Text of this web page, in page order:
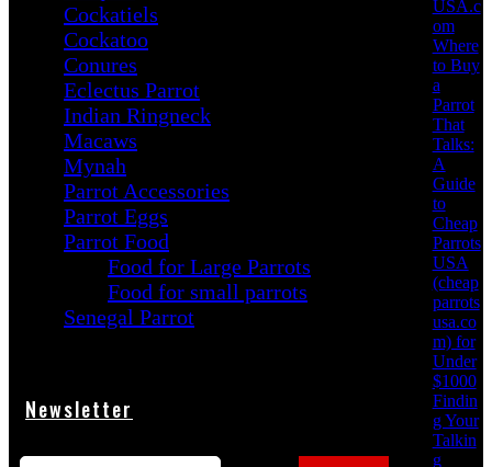
USA.c
om
Where
to Buy
a
Parrot
That
Talks:
A
Guide
to
Cheap
Parrots
USA
(cheap
parrots
usa.co
m) for
Under
$1000
Findin
g Your
Talkin
g
Cockatiels
Cockatoo
Conures
Eclectus Parrot
Indian Ringneck
Macaws
Mynah
Parrot Accessories
Parrot Eggs
Parrot Food
Food for Large Parrots
Food for small parrots
Senegal Parrot
Newsletter